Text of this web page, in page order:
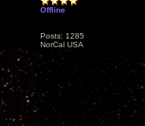
Offline
Posts: 1285
NorCal USA